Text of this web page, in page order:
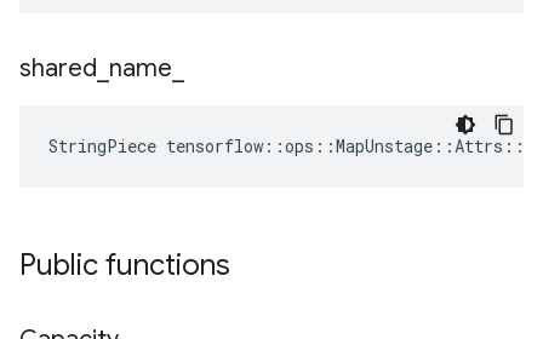
shared name
StringPiece
Public functions